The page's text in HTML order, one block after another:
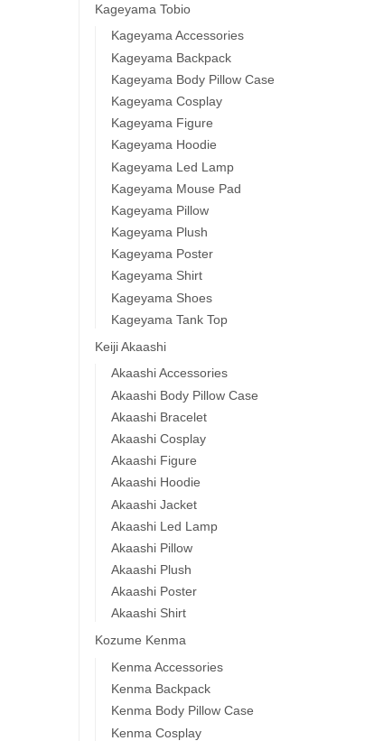
Kageyama Tobio
Kageyama Accessories
Kageyama Backpack
Kageyama Body Pillow Case
Kageyama Cosplay
Kageyama Figure
Kageyama Hoodie
Kageyama Led Lamp
Kageyama Mouse Pad
Kageyama Pillow
Kageyama Plush
Kageyama Poster
Kageyama Shirt
Kageyama Shoes
Kageyama Tank Top
Keiji Akaashi
Akaashi Accessories
Akaashi Body Pillow Case
Akaashi Bracelet
Akaashi Cosplay
Akaashi Figure
Akaashi Hoodie
Akaashi Jacket
Akaashi Led Lamp
Akaashi Pillow
Akaashi Plush
Akaashi Poster
Akaashi Shirt
Kozume Kenma
Kenma Accessories
Kenma Backpack
Kenma Body Pillow Case
Kenma Cosplay